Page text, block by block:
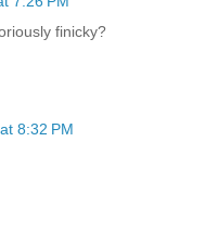
finicky?
8:32 PM